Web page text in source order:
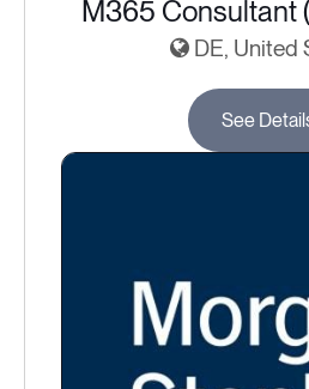
M365 Consultant
DE, United
See